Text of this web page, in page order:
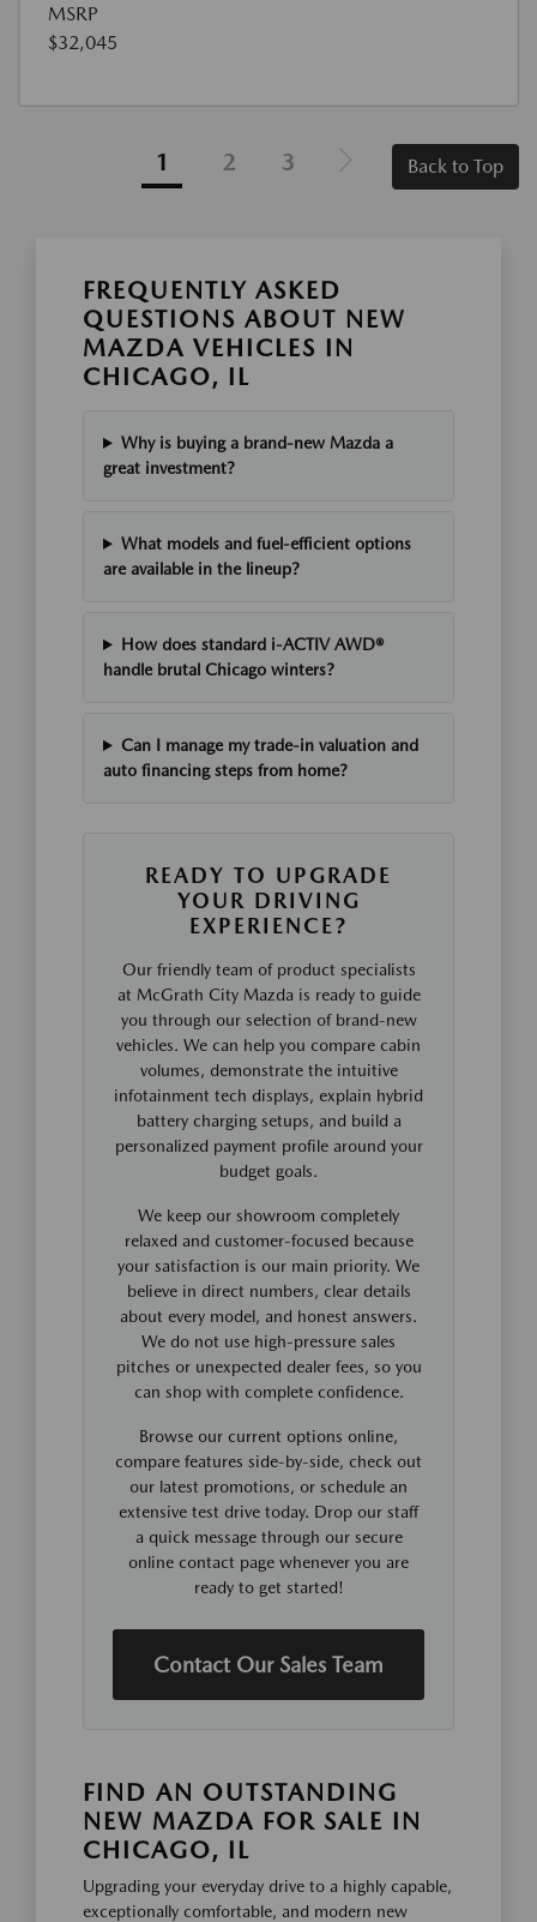
MSRP
$32,045
1 2 3 Back to Top
FREQUENTLY ASKED
QUESTIONS ABOUT NEW
MAZDA VEHICLES IN
CHICAGO, IL
Why is buying a brand-new Mazda a
great investment?
What models and fuel-efficient options
are available in the lineup?
How does standard i-ACTIV AWD®
handle brutal Chicago winters?
Can I manage my trade-in valuation and
auto financing steps from home?
READY TO UPGRADE
YOUR DRIVING
EXPERIENCE?
Our friendly team of product specialists
at McGrath City Mazda is ready to guide
you through our selection of brand-new
vehicles. We can help you compare cabin
volumes, demonstrate the intuitive
infotainment tech displays, explain hybrid
battery charging setups, and build a
personalized payment profile around your
budget goals.
We keep our showroom completely
relaxed and customer-focused because
your satisfaction is our main priority. We
believe in direct numbers, clear details
about every model, and honest answers.
We do not use high-pressure sales
pitches or unexpected dealer fees, so you
can shop with complete confidence.
Browse our current options online,
compare features side-by-side, check out
our latest promotions, or schedule an
extensive test drive today. Drop our staff
a quick message through our secure
online contact page whenever you are
ready to get started!
Contact Our Sales Team
FIND AN OUTSTANDING
NEW MAZDA FOR SALE IN
CHICAGO, IL
Upgrading your everyday drive to a highly capable,
exceptionally comfortable, and modern new